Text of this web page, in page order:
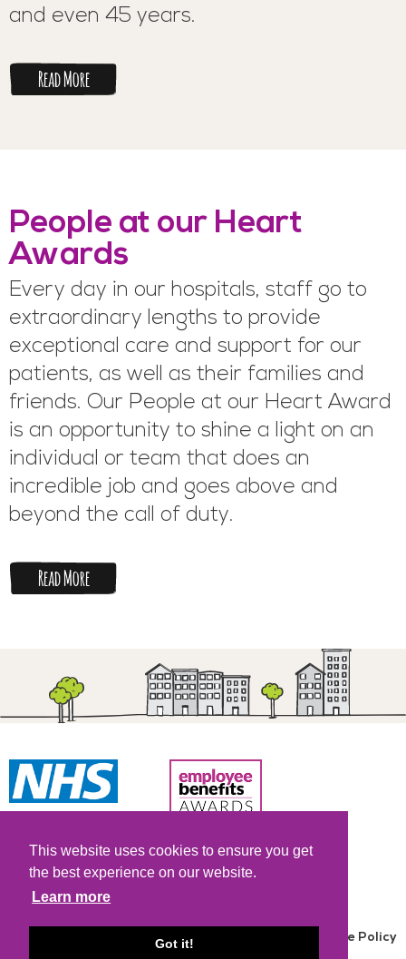
and even 45 years.
Read More
People at our Heart
Awards
Every day in our hospitals, staff go to
extraordinary lengths to provide
exceptional care and support for our
patients, as well as their families and
friends. Our People at our Heart Award
is an opportunity to shine a light on an
individual or team that does an
incredible job and goes above and
beyond the call of duty.
Read More
Terms and Conditions Cookie Policy
This website uses cookies to ensure you get
the best experience on our website.
Learn more
Got it!